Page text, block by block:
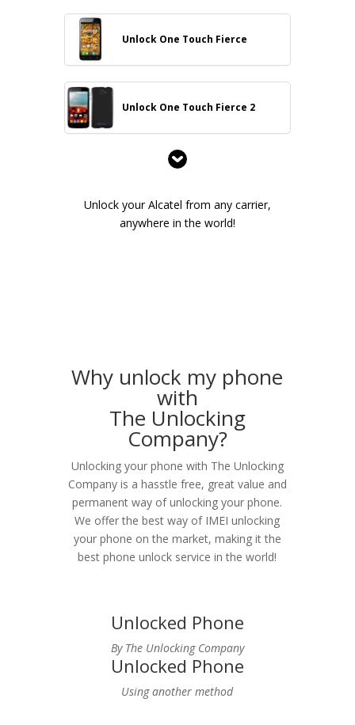
Unlock One Touch Fierce
Unlock One Touch Fierce 2
Unlock your Alcatel from any carrier,
anywhere in the world!
Why unlock my phone
with
The Unlocking
Company?
Unlocking your phone with The Unlocking
Company is a hasstle free, great value and
permanent way of unlocking your phone.
We offer the best way of IMEI unlocking
your phone on the market, making it the
best phone unlock service in the world!
Unlocked Phone
By The Unlocking Company
Unlocked Phone
Using another method